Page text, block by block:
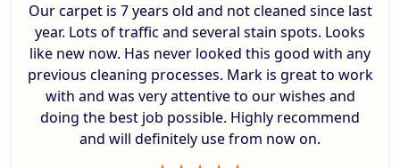
Our carpet is 7 years old and not cleaned since last
year. Lots of traffic and several stain spots. Looks
like new now. Has never looked this good with any
previous cleaning processes. Mark is great to work
with and was very attentive to our wishes and
doing the best job possible. Highly recommend
and will definitely use from now on.